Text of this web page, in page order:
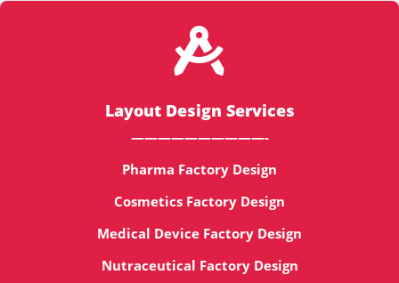

Layout Design Services
——————————-
Pharma Factory Design
Cosmetics Factory Design
Medical Device Factory Design
Nutraceutical Factory Design